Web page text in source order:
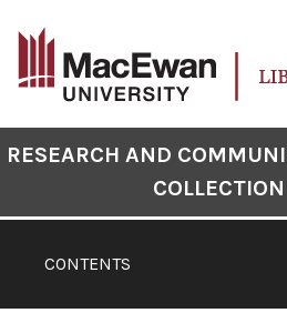
CONTENTS
RESEARCH AND